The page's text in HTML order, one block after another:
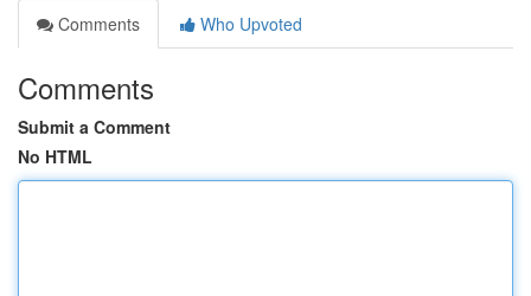
Comments
Who Upvoted
Comments
Submit a Comment
No HTML